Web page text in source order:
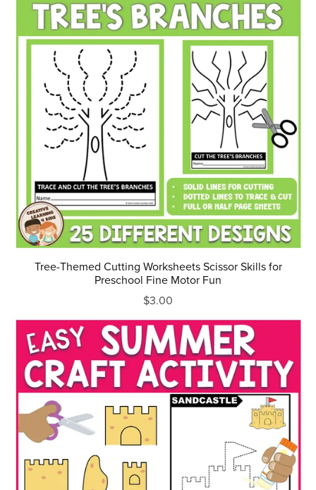
Tree-Themed Cutting Worksheets Scissor Skills for
Preschool Fine Motor Fun
$3.00